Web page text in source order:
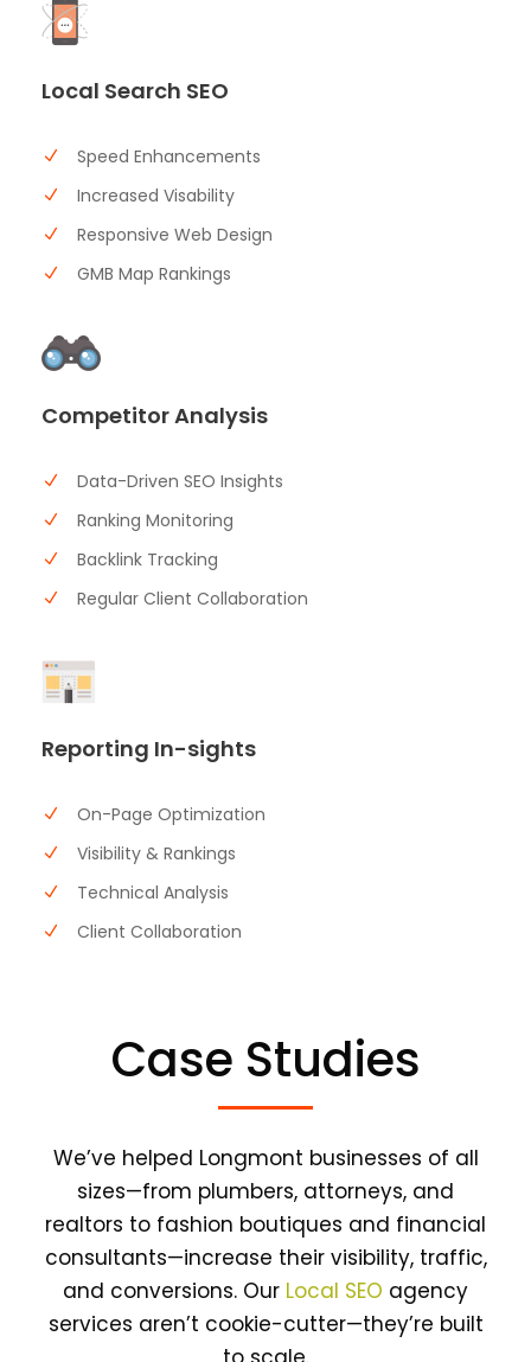
Local Search SEO
Speed Enhancements
Increased Visability
Responsive Web Design
GMB Map Rankings
Competitor Analysis
Data-Driven SEO Insights
Ranking Monitoring
Backlink Tracking
Regular Client Collaboration
Reporting In-sights
On-Page Optimization
Visibility & Rankings
Technical Analysis
Client Collaboration
Case Studies
We’ve helped Longmont businesses of all
sizes—from plumbers, attorneys, and
realtors to fashion boutiques and financial
consultants—increase their visibility, traffic,
and conversions. Our Local SEO agency
services aren’t cookie-cutter—they’re built